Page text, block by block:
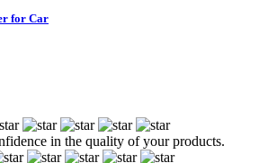
for Car
in the quality of your products.